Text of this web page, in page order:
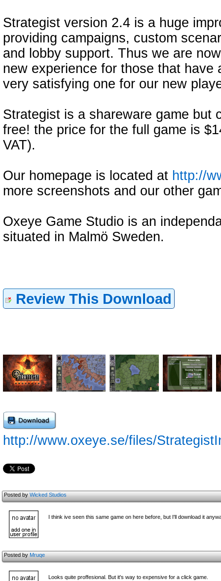
Strategist version 2.4 is a huge
providing campaigns, custom
and lobby support. Thus we are
new experience for those that
very satisfying one for our new
Strategist is a shareware game but
free! the price for the full game is
VAT).
Our homepage is located at http://
more screenshots and our other
Oxeye Game Studio is an
situated in Malmö Sweden.
Review This Download
http://www.oxeye.se/files/
Posted byWicked Studios
I think ive seen this same game on here before, but I'll download it
Posted byMruqe
Looks quite proffesional. But it's way to expensive for a click game.